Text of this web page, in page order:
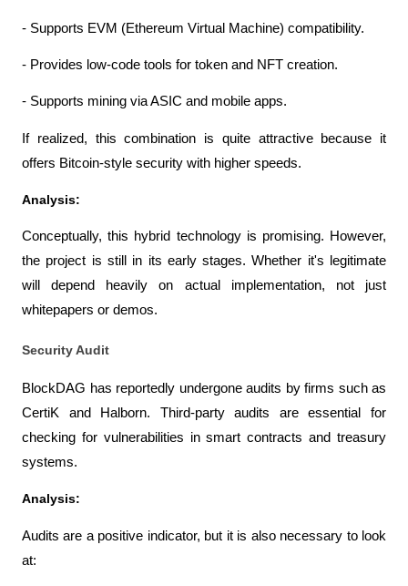
- Supports EVM (Ethereum Virtual Machine) compatibility.
- Provides low-code tools for token and NFT creation.
- Supports mining via ASIC and mobile apps.
If realized, this combination is quite attractive because it
offers Bitcoin-style security with higher speeds.
Analysis:
Conceptually, this hybrid technology is promising. However,
the project is still in its early stages. Whether it's legitimate
will depend heavily on actual implementation, not just
whitepapers or demos.
Security Audit
BlockDAG has reportedly undergone audits by firms such as
CertiK and Halborn. Third-party audits are essential for
checking for vulnerabilities in smart contracts and treasury
systems.
Analysis:
Audits are a positive indicator, but it is also necessary to look
at: